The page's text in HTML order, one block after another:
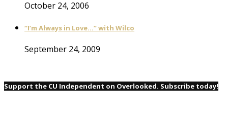
October 24, 2006
“I’m Always in Love…” with Wilco
September 24, 2009
Support the CU Independent on Overlooked. Subscribe today!